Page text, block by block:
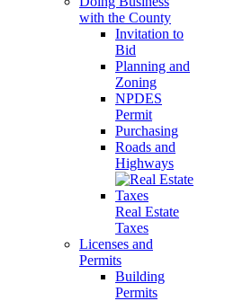
with the County
Invitation to
Bid
Planning and
Zoning
NPDES
Permit
Purchasing
Roads and
Highways
Real Estate
Taxes
Licenses and
Permits
Building
Permits